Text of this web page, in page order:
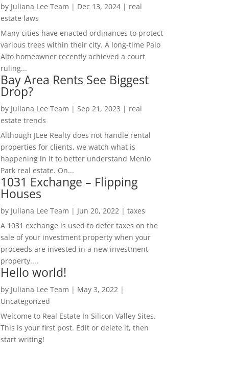
by Juliana Lee Team | Dec 13, 2024| real
estate laws
Many cities have enacted ordinances to protect
various trees within their city. A long-time Palo
Alto homeowner recently achieved a court
ruling...
Bay Area Rents See Biggest
Drop?
by Juliana Lee Team | Sep 21, 2023 | real
estate trends
Although JLee Realty does not handle rental
properties for clients, we watch what is
happening in it to better understand Menlo
Park real estate. On...
1031 Exchange – Flipping
Houses
by Juliana Lee Team | Jun 20, 2022| taxes
A 1031 exchange is used to defer taxes on the
sale of your investment property when your
proceeds are invested in a new investment
property....
Hello world!
by Juliana Lee Team | May 3, 2022|
Uncategorized
Welcome to Real Estate In Silicon Valley Sites.
This is your first post. Edit or delete it, then
start writing!